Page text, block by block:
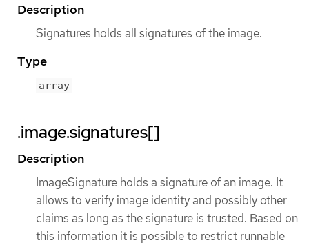
Description
Signatures holds all signatures of the image.
Type
array
.image.signatures[]
Description
ImageSignature holds a signature of an image. It
allows to verify image identity and possibly other
claims as long as the signature is trusted. Based on
this information it is possible to restrict runnable